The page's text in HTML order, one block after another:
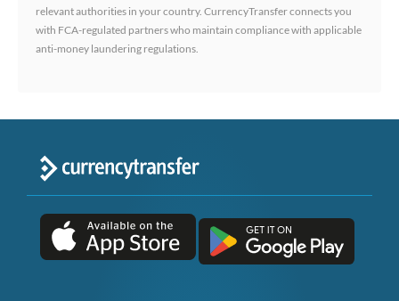
relevant authorities in your country. CurrencyTransfer connects you
with FCA-regulated partners who maintain compliance with applicable
anti-money laundering regulations.